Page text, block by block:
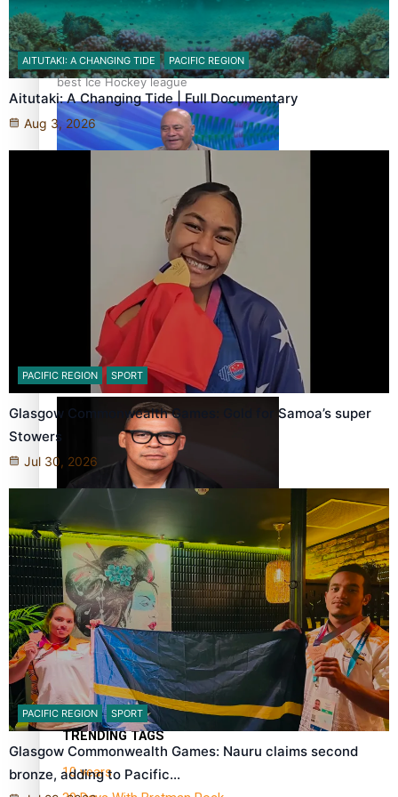
‘Dream come true’ for first Samoan drafted into world’s
best Ice Hockey league
Talanoa: Fonotī Pati Umaga Shares His Story
Calls For Better Gynaecological Cancer Education and
Culturally Responsive care
Dave Letele faces death threats as he battles to save NZ
Muscle
Kiri Te Kanawa Song Quest winner announced
TRENDING TAGS
10 years
AITUTAKI: A CHANGING TIDE PACIFIC REGION
Aitutaki: A Changing Tide | Full Documentary
Aug 3, 2026
PACIFIC REGION SPORT
Glasgow Commonwealth Games: Gold for Samoa’s super
Stowers
Jul 30, 2026
PACIFIC REGION SPORT
Glasgow Commonwealth Games: Nauru claims second
bronze, adding to Pacific…